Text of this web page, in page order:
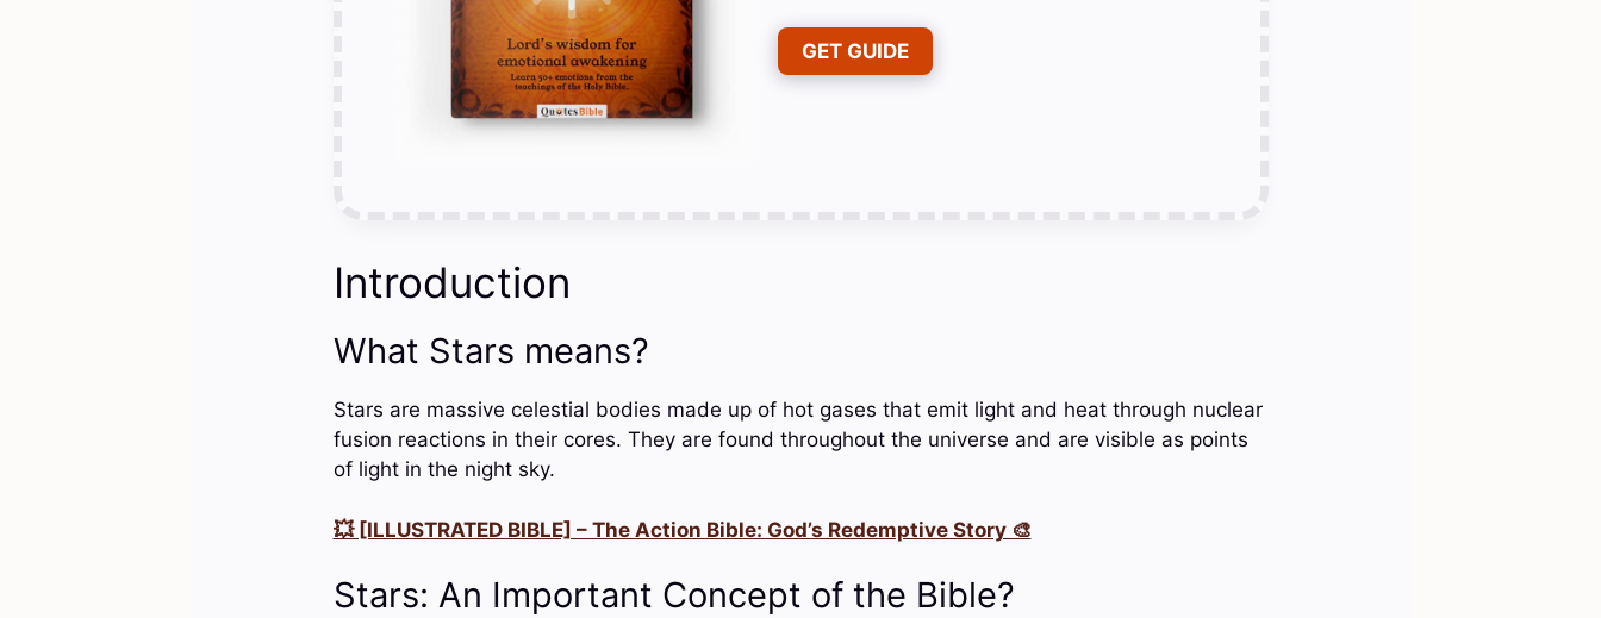
GET GUIDE
Introduction
What Stars means?
Stars are massive celestial bodies made up of hot gases that emit light and heat through nuclear
fusion reactions in their cores. They are found throughout the universe and are visible as points
of light in the night sky.
💥 [ILLUSTRATED BIBLE] – The Action Bible: God’s Redemptive Story 🎨
Stars: An Important Concept of the Bible?